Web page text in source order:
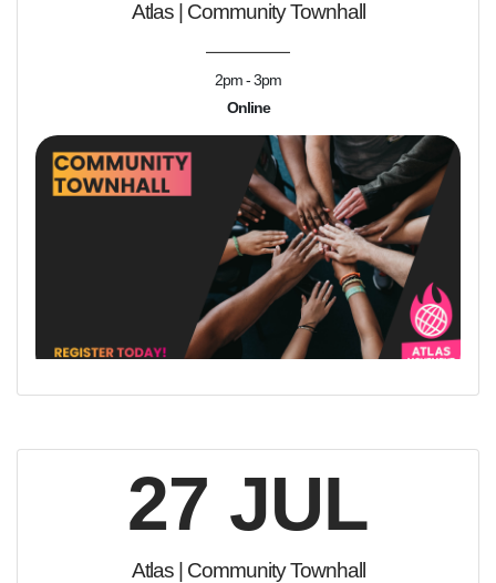
Atlas | Community Townhall
2pm - 3pm
Online
27 JUL
Atlas | Community Townhall